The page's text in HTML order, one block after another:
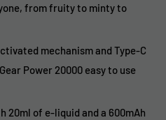
from fruity to minty to
mechanism and Type-C
Power 20000 easy to use
20ml of e-liquid and a 600mAh